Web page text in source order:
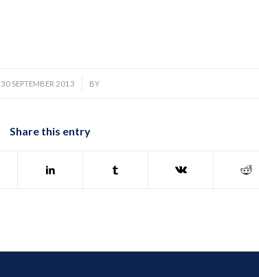
30 SEPTEMBER 2013
/ BY
Share this entry